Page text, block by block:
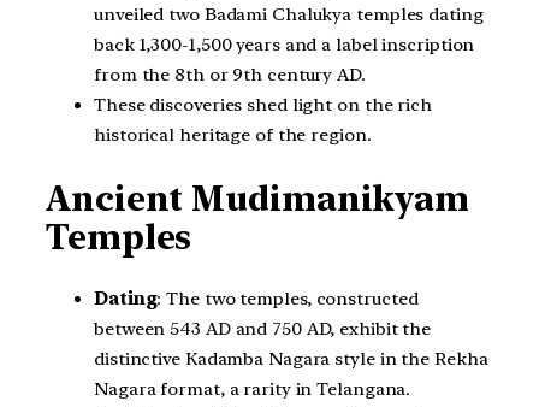
unveiled two Badami Chalukya temples dating
back 1,300-1,500 years and a label inscription
from the 8th or 9th century AD.
These discoveries shed light on the rich
historical heritage of the region.
Ancient Mudimanikyam
Temples
Dating: The two temples, constructed
between 543 AD and 750 AD, exhibit the
distinctive Kadamba Nagara style in the Rekha
Nagara format, a rarity in Telangana.